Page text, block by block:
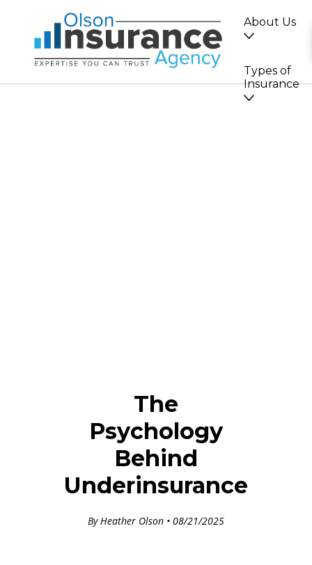
About Us
Types of
Insurance
The
Psychology
Behind
Underinsurance
By Heather Olson • 08/21/2025